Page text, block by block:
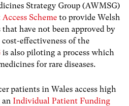
Strategy Group (AWMSG)
Scheme to provide Welsh
that have not been approved by
effectiveness of the
is also piloting a process which
for rare diseases.
patients in Wales access high
an Individual Patient Funding